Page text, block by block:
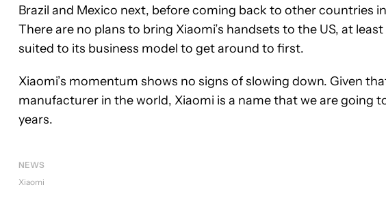
Brazil and Mexico next, before coming back to other countries
There are no plans to bring Xiaomi’s handsets to the US, at
suited to its business model to get around to first.
Xiaomi’s momentum shows no signs of slowing down. Given
manufacturer in the world, Xiaomi is a name that we are going
years.
NEWS
Xiaomi